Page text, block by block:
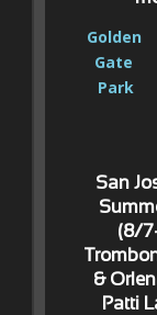
Golden
Gate
Park
San
(8/
&
Patti